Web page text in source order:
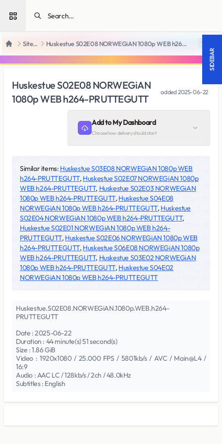
Open sidebar
Home SiteRips Huskestue S02E08 NORWEGiAN 1080p WEB h264-PRUTTEGUTT 18 +
Huskestue S02E08 NORWEGiAN
1080p WEB h264-PRUTTEGUTT
added2025-06-22
Add to My Dashboard
Choose how delivery should start
Similar items: Huskestue S03E08 NORWEGiAN 1080p WEB
h264-PRUTTEGUTT, Huskestue S02E07 NORWEGiAN 1080p
WEB h264-PRUTTEGUTT, Huskestue S02E03 NORWEGiAN
1080p WEB h264-PRUTTEGUTT, Huskestue S04E08
NORWEGiAN 1080p WEB h264-PRUTTEGUTT, Huskestue
S02E04 NORWEGiAN 1080p WEB h264-PRUTTEGUTT,
Huskestue S02E01 NORWEGiAN 1080p WEB h264-
PRUTTEGUTT, Huskestue S02E06 NORWEGiAN 1080p WEB
h264-PRUTTEGUTT, Huskestue S06E08 NORWEGiAN 1080p
WEB h264-PRUTTEGUTT, Huskestue S03E02 NORWEGiAN
1080p WEB h264-PRUTTEGUTT, Huskestue S04E02
NORWEGiAN 1080p WEB h264-PRUTTEGUTT
Huskestue.S02E08.NORWEGiAN.1080p.WEB.h264-
PRUTTEGUTT
Date : 2025-06-22
Duration : 44 minute(s) 51 second(s)
Size : 1.86 GiB
Video : 1920x1080 / 25.000 FPS / 5801kb/s / AVC / Main@L4 /
16:9
Audio : AAC LC / 128kb/s / 2ch / 48.0kHz
Subtitles : English
SIDEBAR